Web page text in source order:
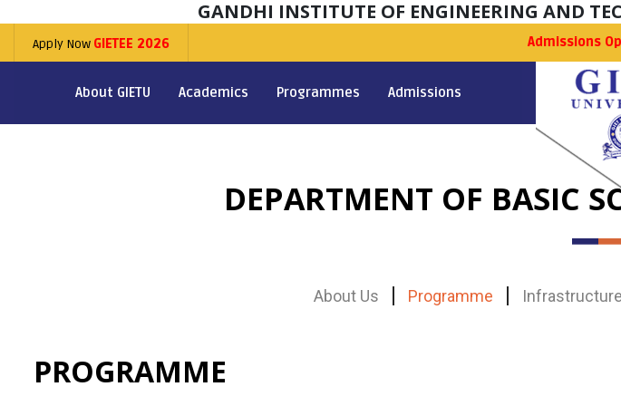
GANDHI INSTITUTE OF ENGINEERING AND
Apply Now GIETEE 2026 Admissions
About GIETU Academics Programmes Admissions
DEPARTMENT OF BASIC
About Us Programme Infrastructure
PROGRAMME